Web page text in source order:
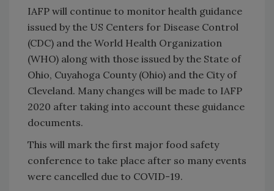
IAFP will continue to monitor health guidance
issued by the US Centers for Disease Control
(CDC) and the World Health Organization
(WHO) along with those issued by the State of
Ohio, Cuyahoga County (Ohio) and the City of
Cleveland. Many changes will be made to IAFP
2020 after taking into account these guidance
documents.
This will mark the first major food safety
conference to take place after so many events
were cancelled due to COVID-19.